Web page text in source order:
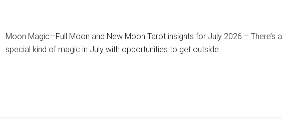
Moon Magic—Full Moon and New Moon Tarot insights for July 2026 – There’s a
special kind of magic in July with opportunities to get outside…